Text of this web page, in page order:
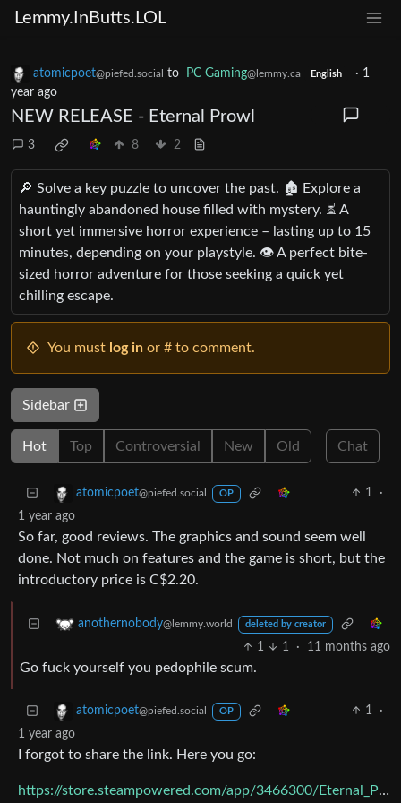
Lemmy.InButts.LOL
atomicpoet@piefed.social to PC Gaming@lemmy.ca English · 1
year ago
NEW RELEASE - Eternal Prowl
3 8 2
🔎 Solve a key puzzle to uncover the past. 🏚️ Explore a
hauntingly abandoned house filled with mystery. ⏳ A
short yet immersive horror experience – lasting up to 15
minutes, depending on your playstyle. 👁️ A perfect bite-
sized horror adventure for those seeking a quick yet
chilling escape.
You must log in or # to comment.
Sidebar
Hot Top Controversial New Old Chat
atomicpoet@piefed.social OP 1
·
1 year ago
So far, good reviews. The graphics and sound seem well
done. Not much on features and the game is short, but the
introductory price is C$2.20.
anothernobody@lemmy.world deleted by creator
1 1 · 11 months ago
Go fuck yourself you pedophile scum.
atomicpoet@piefed.social OP 1
·
1 year ago
I forgot to share the link. Here you go:
https://store.steampowered.com/app/3466300/Eternal_Prowl/